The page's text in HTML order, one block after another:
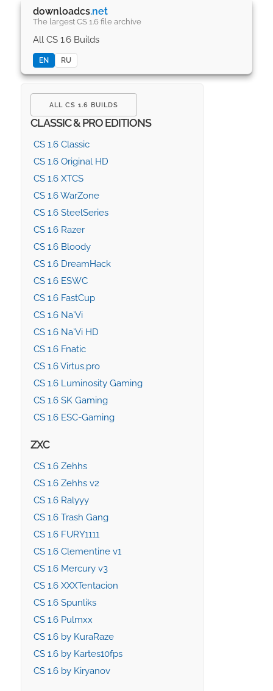
downloadcs.net
The largest CS 1.6 file archive
All CS 1.6 Builds
EN RU
ALL CS 1.6 BUILDS
CLASSIC & PRO EDITIONS
CS 1.6 Classic
CS 1.6 Original HD
CS 1.6 XTCS
CS 1.6 WarZone
CS 1.6 SteelSeries
CS 1.6 Razer
CS 1.6 Bloody
CS 1.6 DreamHack
CS 1.6 ESWC
CS 1.6 FastCup
CS 1.6 Na`Vi
CS 1.6 Na`Vi HD
CS 1.6 Fnatic
CS 1.6 Virtus.pro
CS 1.6 Luminosity Gaming
CS 1.6 SK Gaming
CS 1.6 ESC-Gaming
ZXC
CS 1.6 Zehhs
CS 1.6 Zehhs v2
CS 1.6 Ralyyy
CS 1.6 Trash Gang
CS 1.6 FURY1111
CS 1.6 Clementine v1
CS 1.6 Mercury v3
CS 1.6 XXXTentacion
CS 1.6 Spunliks
CS 1.6 Pulmxx
CS 1.6 by KuraRaze
CS 1.6 by Kartes10fps
CS 1.6 by Kiryanov